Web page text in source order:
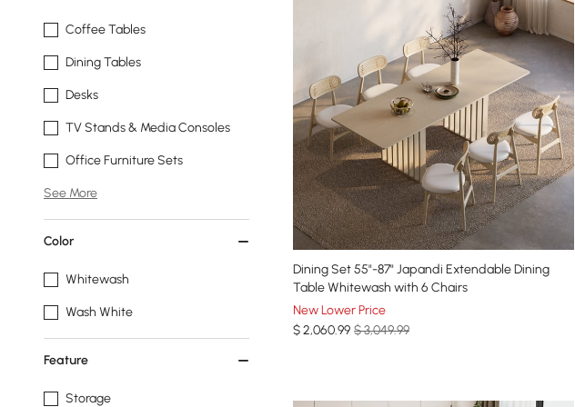
Coffee Tables
Dining Tables
Desks
TV Stands & Media Consoles
Office Furniture Sets
See More
Color
Whitewash
Wash White
Feature
Storage
Dining Set 55"-87" Japandi Extendable Dining
Table Whitewash with 6 Chairs
New Lower Price
$2,060.99 $ 3,049.99